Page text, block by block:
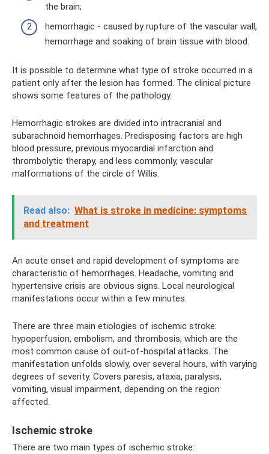
the brain;
hemorrhagic - caused by rupture of the vascular wall,
hemorrhage and soaking of brain tissue with blood.
It is possible to determine what type of stroke occurred in a
patient only after the lesion has formed. The clinical picture
shows some features of the pathology.
Hemorrhagic strokes are divided into intracranial and
subarachnoid hemorrhages. Predisposing factors are high
blood pressure, previous myocardial infarction and
thrombolytic therapy, and less commonly, vascular
malformations of the circle of Willis.
Read also: What is stroke in medicine: symptoms
and treatment
An acute onset and rapid development of symptoms are
characteristic of hemorrhages. Headache, vomiting and
hypertensive crisis are obvious signs. Local neurological
manifestations occur within a few minutes.
There are three main etiologies of ischemic stroke:
hypoperfusion, embolism, and thrombosis, which are the
most common cause of out-of-hospital attacks. The
manifestation unfolds slowly, over several hours, with varying
degrees of severity. Covers paresis, ataxia, paralysis,
vomiting, visual impairment, depending on the region
affected.
Ischemic stroke
There are two main types of ischemic stroke: